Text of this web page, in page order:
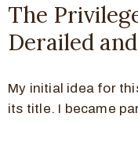
The
Derailed
My initial idea for
its title. I became